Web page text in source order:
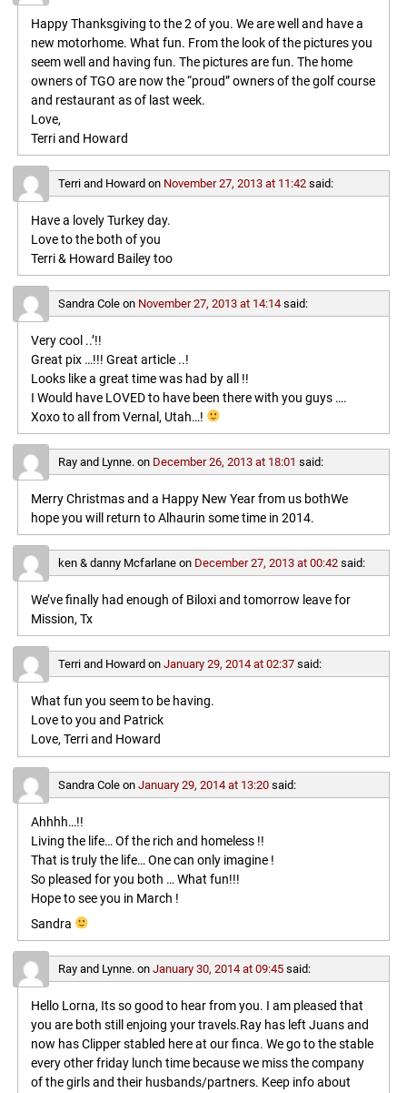
Happy Thanksgiving to the 2 of you. We are well and have a
new motorhome. What fun. From the look of the pictures you
seem well and having fun. The pictures are fun. The home
owners of TGO are now the “proud” owners of the golf course
and restaurant as of last week.
Love,
Terri and Howard
Terri and Howardon November 27, 2013 at 11:42 said:
Have a lovely Turkey day.
Love to the both of you
Terri & Howard Bailey too
Sandra Coleon November 27, 2013 at 14:14 said:
Very cool ..’!!
Great pix …!!! Great article ..!
Looks like a great time was had by all !!
I Would have LOVED to have been there with you guys ….
Xoxo to all from Vernal, Utah…!
Ray and Lynne.on December 26, 2013 at 18:01 said:
Merry Christmas and a Happy New Year from us bothWe
hope you will return to Alhaurin some time in 2014.
ken & danny Mcfarlaneon December 27, 2013 at 00:42 said:
We’ve finally had enough of Biloxi and tomorrow leave for
Mission, Tx
Terri and Howard on January 29, 2014 at 02:37 said:
What fun you seem to be having.
Love to you and Patrick
Love, Terri and Howard
Sandra Coleon January 29, 2014 at 13:20 said:
Ahhhh…!!
Living the life… Of the rich and homeless !!
That is truly the life… One can only imagine !
So pleased for you both … What fun!!!
Hope to see you in March !
Sandra
Ray and Lynne.on January 30, 2014 at 09:45 said:
Hello Lorna, Its so good to hear from you. I am pleased that
you are both still enjoing your travels.Ray has left Juans and
now has Clipper stabled here at our finca. We go to the stable
every other friday lunch time because we miss the company
of the girls and their husbands/partners. Keep info about